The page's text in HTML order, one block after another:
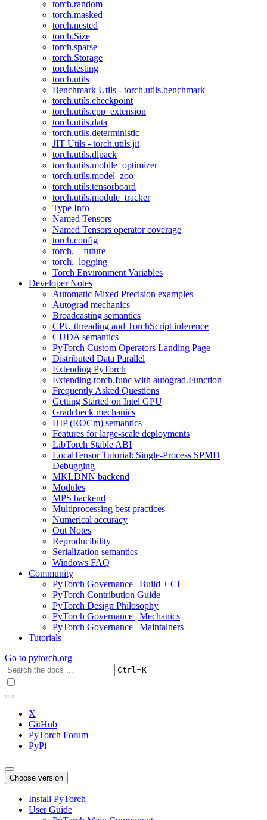
torch.random
torch.masked
torch.nested
torch.Size
torch.sparse
torch.Storage
torch.testing
torch.utils
Benchmark Utils - torch.utils.benchmark
torch.utils.checkpoint
torch.utils.cpp_extension
torch.utils.data
torch.utils.deterministic
JIT Utils - torch.utils.jit
torch.utils.dlpack
torch.utils.mobile_optimizer
torch.utils.model_zoo
torch.utils.tensorboard
torch.utils.module_tracker
Type Info
Named Tensors
Named Tensors operator coverage
torch.config
torch.__future__
torch._logging
Torch Environment Variables
Developer Notes
Automatic Mixed Precision examples
Autograd mechanics
Broadcasting semantics
CPU threading and TorchScript inference
CUDA semantics
PyTorch Custom Operators Landing Page
Distributed Data Parallel
Extending PyTorch
Extending torch.func with autograd.Function
Frequently Asked Questions
Getting Started on Intel GPU
Gradcheck mechanics
HIP (ROCm) semantics
Features for large-scale deployments
LibTorch Stable ABI
LocalTensor Tutorial: Single-Process SPMD
Debugging
MKLDNN backend
Modules
MPS backend
Multiprocessing best practices
Numerical accuracy
Out Notes
Reproducibility
Serialization semantics
Windows FAQ
Community
PyTorch Governance | Build + CI
PyTorch Contribution Guide
PyTorch Design Philosophy
PyTorch Governance | Mechanics
PyTorch Governance | Maintainers
Tutorials
Go to pytorch.org
Ctrl+K
X
GitHub
PyTorch Forum
PyPi
Choose version
Install PyTorch
User Guide